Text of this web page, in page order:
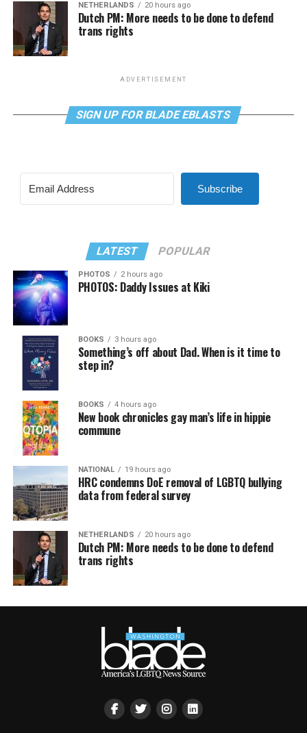
NETHERLANDS 20 hours ago
Dutch PM: More needs to be done to defend
trans rights
ADVERTISEMENT
SIGN UP FOR BLADE EBLASTS
Subscribe
LATEST POPULAR
PHOTOS 2 hours ago
PHOTOS: Daddy Issues at Kiki
BOOKS 3 hours ago
Something’s off about Dad. When is it time to
step in?
BOOKS 4 hours ago
New book chronicles gay man’s life in hippie
commune
NATIONAL 19 hours ago
HRC condemns DoE removal of LGBTQ bullying
data from federal survey
NETHERLANDS 20 hours ago
Dutch PM: More needs to be done to defend
trans rights